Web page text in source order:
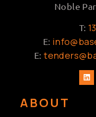
Noble
T:
E:
E:
ABOUT